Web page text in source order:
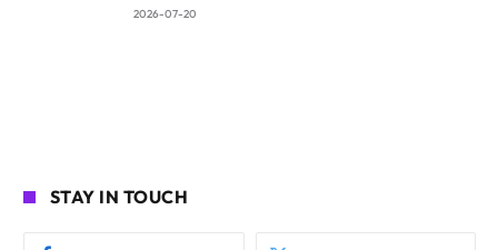
2026-07-20
STAY IN TOUCH